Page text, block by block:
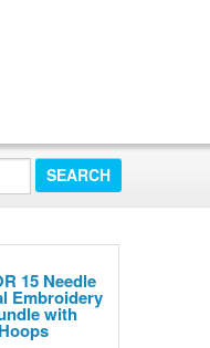
15 Needle
Embroidery
with